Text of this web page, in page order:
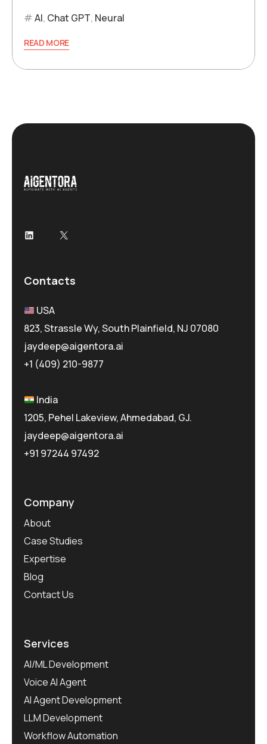
AI, Chat GPT, Neural
READ MORE
LinkedIn
X
Contacts
USA
823, Strassle Wy, South Plainfield, NJ 07080
jaydeep@aigentora.ai
+1 (409) 210-9877
India
1205, Pehel Lakeview, Ahmedabad, GJ.
jaydeep@aigentora.ai
+91 97244 97492
Company
About
Case Studies
Expertise
Blog
Contact Us
Services
AI/ML Development
Voice AI Agent
AI Agent Development
LLM Development
Workflow Automation